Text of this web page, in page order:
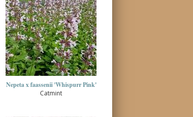
Nepeta x faassenii 'Whispurr Pink'
Catmint